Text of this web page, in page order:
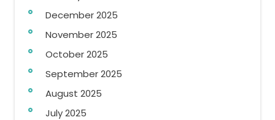
December 2025
November 2025
October 2025
September 2025
August 2025
July 2025